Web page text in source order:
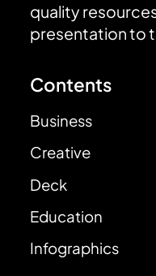
quality
presentation to
Contents
Business
Creative
Deck
Education
Infographics